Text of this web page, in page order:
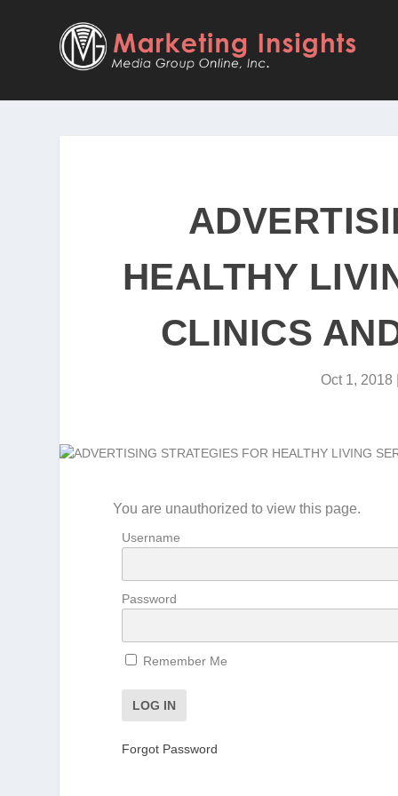
HEALTHY
CLINICS
Oct 1, 2018
You are unauthorized to view this page.
Username
Password
Remember Me
Forgot Password